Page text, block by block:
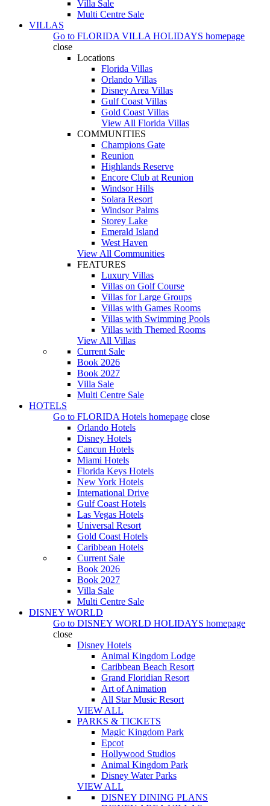
Villa Sale
Multi Centre Sale
VILLAS
Go to FLORIDA VILLA HOLIDAYS homepage
close
Locations
Florida Villas
Orlando Villas
Disney Area Villas
Gulf Coast Villas
Gold Coast Villas
View All Florida Villas
COMMUNITIES
Champions Gate
Reunion
Highlands Reserve
Encore Club at Reunion
Windsor Hills
Solara Resort
Windsor Palms
Storey Lake
Emerald Island
West Haven
View All Communities
FEATURES
Luxury Villas
Villas on Golf Course
Villas for Large Groups
Villas with Games Rooms
Villas with Swimming Pools
Villas with Themed Rooms
View All Villas
Current Sale
Book 2026
Book 2027
Villa Sale
Multi Centre Sale
HOTELS
Go to FLORIDA Hotels homepage close
Orlando Hotels
Disney Hotels
Cancun Hotels
Miami Hotels
Florida Keys Hotels
New York Hotels
International Drive
Gulf Coast Hotels
Las Vegas Hotels
Universal Resort
Gold Coast Hotels
Caribbean Hotels
Current Sale
Book 2026
Book 2027
Villa Sale
Multi Centre Sale
DISNEY WORLD
Go to DISNEY WORLD HOLIDAYS homepage
close
Disney Hotels
Animal Kingdom Lodge
Caribbean Beach Resort
Grand Floridian Resort
Art of Animation
All Star Music Resort
VIEW ALL
PARKS & TICKETS
Magic Kingdom Park
Epcot
Hollywood Studios
Animal Kingdom Park
Disney Water Parks
VIEW ALL
DISNEY DINING PLANS